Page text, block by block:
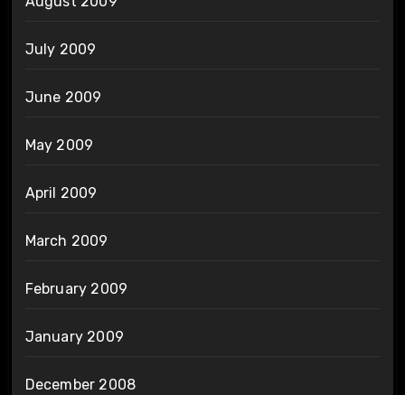
July 2009
June 2009
May 2009
April 2009
March 2009
February 2009
January 2009
December 2008